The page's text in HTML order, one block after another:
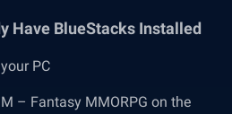
Have BlueStacks Installed
PC
– Fantasy MMORPG on the